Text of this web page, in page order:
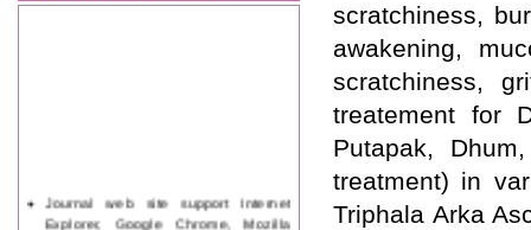
Journal web site support Internet
Explorer, Google Chrome, Mozilla
scratchiness,
awakening,
scratchiness,
treatement for
Putapak,
treatment) in
Triphala Arka